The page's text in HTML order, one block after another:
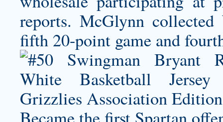
reports. McGlynn collected
fifth 20-point game and